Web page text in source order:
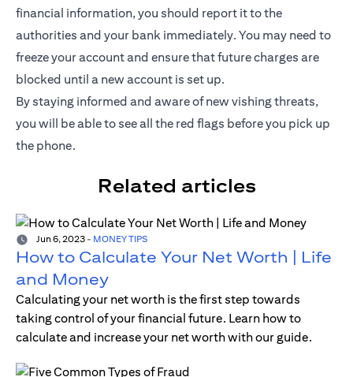
financial information, you should report it to the
authorities and your bank immediately. You may need to
freeze your account and ensure that future charges are
blocked until a new account is set up.
By staying informed and aware of new vishing threats,
you will be able to see all the red flags before you pick up
the phone.
Related articles
Jun 6, 2023 - MONEY TIPS
How to Calculate Your Net Worth | Life
and Money
Calculating your net worth is the first step towards
taking control of your financial future. Learn how to
calculate and increase your net worth with our guide.